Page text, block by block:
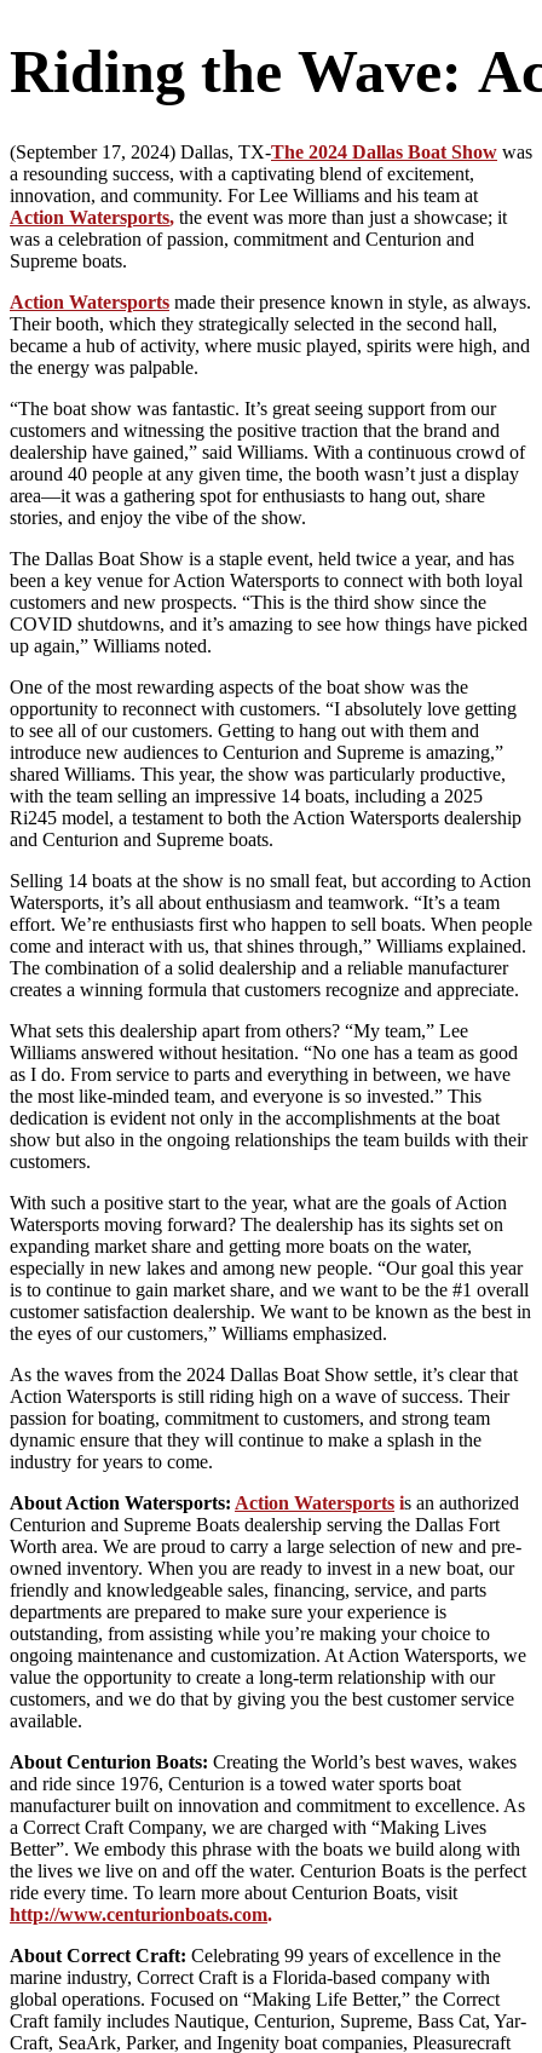
Riding the Wave:
(September 17, 2024) Dallas, TX-The 2024 Dallas Boat Show was
a resounding success, with a captivating blend of excitement,
innovation, and community. For Lee Williams and his team at
Action Watersports, the event was more than just a showcase; it
was a celebration of passion, commitment and Centurion and
Supreme boats.
Action Watersports made their presence known in style, as always.
Their booth, which they strategically selected in the second hall,
became a hub of activity, where music played, spirits were high, and
the energy was palpable.
“The boat show was fantastic. It’s great seeing support from our
customers and witnessing the positive traction that the brand and
dealership have gained,” said Williams. With a continuous crowd of
around 40 people at any given time, the booth wasn’t just a display
area—it was a gathering spot for enthusiasts to hang out, share
stories, and enjoy the vibe of the show.
The Dallas Boat Show is a staple event, held twice a year, and has
been a key venue for Action Watersports to connect with both loyal
customers and new prospects. “This is the third show since the
COVID shutdowns, and it’s amazing to see how things have picked
up again,” Williams noted.
One of the most rewarding aspects of the boat show was the
opportunity to reconnect with customers. “I absolutely love getting
to see all of our customers. Getting to hang out with them and
introduce new audiences to Centurion and Supreme is amazing,”
shared Williams. This year, the show was particularly productive,
with the team selling an impressive 14 boats, including a 2025
Ri245 model, a testament to both the Action Watersports dealership
and Centurion and Supreme boats.
Selling 14 boats at the show is no small feat, but according to Action
Watersports, it’s all about enthusiasm and teamwork. “It’s a team
effort. We’re enthusiasts first who happen to sell boats. When people
come and interact with us, that shines through,” Williams explained.
The combination of a solid dealership and a reliable manufacturer
creates a winning formula that customers recognize and appreciate.
What sets this dealership apart from others? “My team,” Lee
Williams answered without hesitation. “No one has a team as good
as I do. From service to parts and everything in between, we have
the most like-minded team, and everyone is so invested.” This
dedication is evident not only in the accomplishments at the boat
show but also in the ongoing relationships the team builds with their
customers.
With such a positive start to the year, what are the goals of Action
Watersports moving forward? The dealership has its sights set on
expanding market share and getting more boats on the water,
especially in new lakes and among new people. “Our goal this year
is to continue to gain market share, and we want to be the #1 overall
customer satisfaction dealership. We want to be known as the best in
the eyes of our customers,” Williams emphasized.
As the waves from the 2024 Dallas Boat Show settle, it’s clear that
Action Watersports is still riding high on a wave of success. Their
passion for boating, commitment to customers, and strong team
dynamic ensure that they will continue to make a splash in the
industry for years to come.
About Action Watersports: Action Watersports is an authorized
Centurion and Supreme Boats dealership serving the Dallas Fort
Worth area. We are proud to carry a large selection of new and pre-
owned inventory. When you are ready to invest in a new boat, our
friendly and knowledgeable sales, financing, service, and parts
departments are prepared to make sure your experience is
outstanding, from assisting while you’re making your choice to
ongoing maintenance and customization. At Action Watersports, we
value the opportunity to create a long-term relationship with our
customers, and we do that by giving you the best customer service
available.
About Centurion Boats: Creating the World’s best waves, wakes
and ride since 1976, Centurion is a towed water sports boat
manufacturer built on innovation and commitment to excellence. As
a Correct Craft Company, we are charged with “Making Lives
Better”. We embody this phrase with the boats we build along with
the lives we live on and off the water. Centurion Boats is the perfect
ride every time. To learn more about Centurion Boats, visit
http://www.centurionboats.com.
About Correct Craft: Celebrating 99 years of excellence in the
marine industry, Correct Craft is a Florida-based company with
global operations. Focused on “Making Life Better,” the Correct
Craft family includes Nautique, Centurion, Supreme, Bass Cat, Yar-
Craft, SeaArk, Parker, and Ingenity boat companies, Pleasurecraft